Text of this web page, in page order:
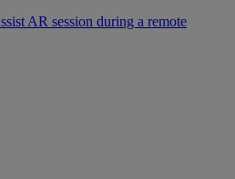
AR session during a remote